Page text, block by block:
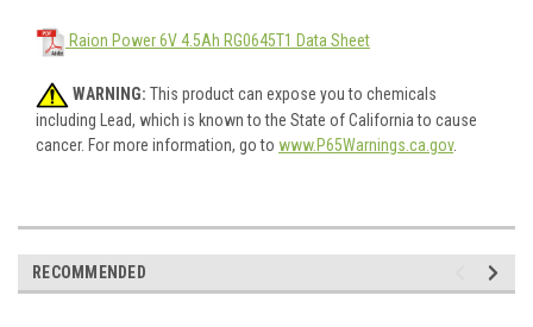
Raion Power 6V 4.5Ah RG0645T1 Data Sheet
WARNING: This product can expose you to chemicals
including Lead, which is known to the State of California to cause
cancer. For more information, go to www.P65Warnings.ca.gov.
RECOMMENDED